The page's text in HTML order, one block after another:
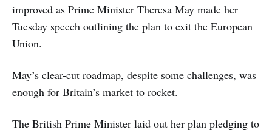
improved as Prime Minister Theresa May made her
Tuesday speech outlining the plan to exit the European
Union.
May’s clear-cut roadmap, despite some challenges, was
enough for Britain’s market to rocket.
The British Prime Minister laid out her plan pledging to